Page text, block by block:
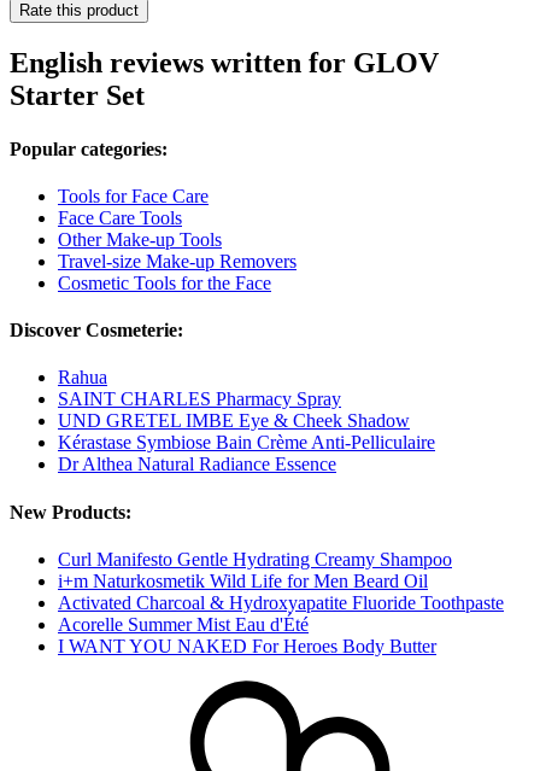
Rate this product
English reviews written for GLOV
Starter Set
Popular categories:
Tools for Face Care
Face Care Tools
Other Make-up Tools
Travel-size Make-up Removers
Cosmetic Tools for the Face
Discover Cosmeterie:
Rahua
SAINT CHARLES Pharmacy Spray
UND GRETEL IMBE Eye & Cheek Shadow
Kérastase Symbiose Bain Crème Anti-Pelliculaire
Dr Althea Natural Radiance Essence
New Products:
Curl Manifesto Gentle Hydrating Creamy Shampoo
i+m Naturkosmetik Wild Life for Men Beard Oil
Activated Charcoal & Hydroxyapatite Fluoride Toothpaste
Acorelle Summer Mist Eau d'Été
I WANT YOU NAKED For Heroes Body Butter